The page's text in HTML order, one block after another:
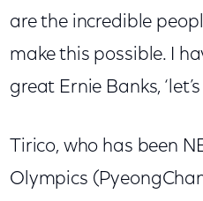
are the incredible
make this possible. I
great Ernie Banks, ‘let’s
Tirico, who has been
Olympics